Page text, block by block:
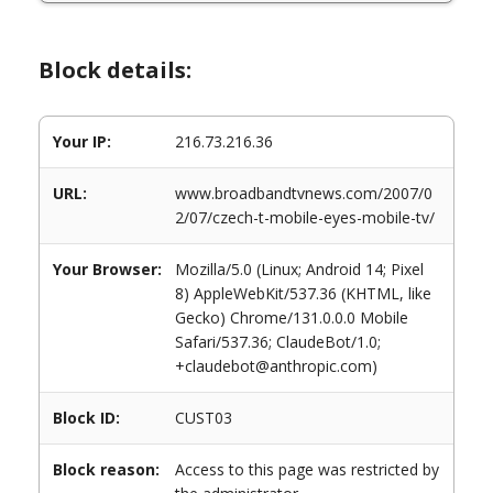
Block details:
Your IP: 216.73.216.36
URL:
www.broadbandtvnews.com/2007/0
2/07/czech-t-mobile-eyes-mobile-tv/
Your Browser:
Mozilla/5.0 (Linux; Android 14; Pixel
8) AppleWebKit/537.36 (KHTML, like
Gecko) Chrome/131.0.0.0 Mobile
Safari/537.36; ClaudeBot/1.0;
+claudebot@anthropic.com)
Block ID: CUST03
Block reason:
Access to this page was restricted by